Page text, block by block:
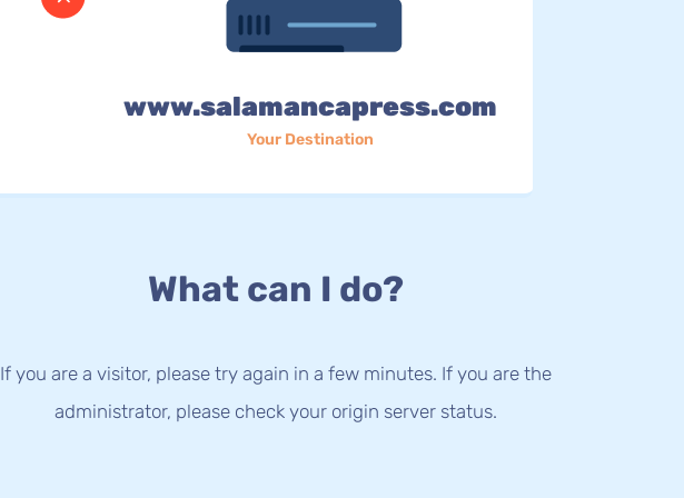
www.salamancapress.com
Your Destination
What can I do?
If you are a visitor, please try again in a few minutes. If you are the
administrator, please check your origin server status.